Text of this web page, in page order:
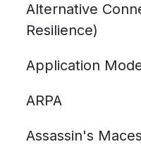
Alternative
Resilience)
Application
ARPA
Assassin's Maces